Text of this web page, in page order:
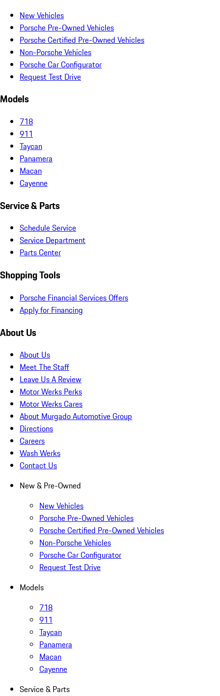
New Vehicles
Porsche Pre-Owned Vehicles
Porsche Certified Pre-Owned Vehicles
Non-Porsche Vehicles
Porsche Car Configurator
Request Test Drive
Models
718
911
Taycan
Panamera
Macan
Cayenne
Service & Parts
Schedule Service
Service Department
Parts Center
Shopping Tools
Porsche Financial Services Offers
Apply for Financing
About Us
About Us
Meet The Staff
Leave Us A Review
Motor Werks Perks
Motor Werks Cares
About Murgado Automotive Group
Directions
Careers
Wash Werks
Contact Us
New & Pre-Owned
New Vehicles
Porsche Pre-Owned Vehicles
Porsche Certified Pre-Owned Vehicles
Non-Porsche Vehicles
Porsche Car Configurator
Request Test Drive
Models
718
911
Taycan
Panamera
Macan
Cayenne
Service & Parts